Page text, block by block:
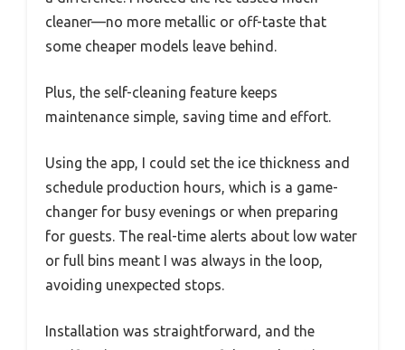
cleaner—no more metallic or off-taste that
some cheaper models leave behind.
Plus, the self-cleaning feature keeps
maintenance simple, saving time and effort.
Using the app, I could set the ice thickness and
schedule production hours, which is a game-
changer for busy evenings or when preparing
for guests. The real-time alerts about low water
or full bins meant I was always in the loop,
avoiding unexpected stops.
Installation was straightforward, and the